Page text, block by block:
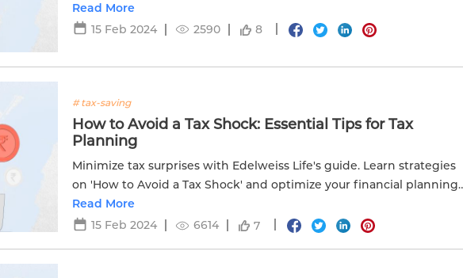
future.
Read More
15 Feb 2024
2590 8
# tax-saving
How to Avoid a Tax Shock: Essential Tips for Tax
Planning
Minimize tax surprises with Edelweiss Life's guide. Learn strategies
on 'How to Avoid a Tax Shock' and optimize your financial planning
for smoother tax management.
Read More
15 Feb 2024
6614 7